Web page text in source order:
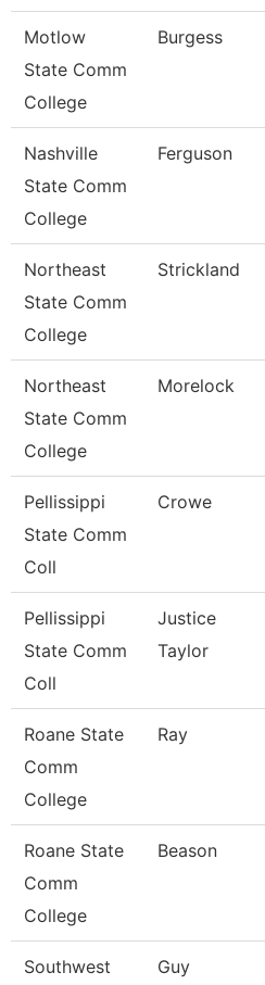
Motlow
State Comm
College
Burgess
Nashville
State Comm
College
Ferguson
Northeast
State Comm
College
Strickland
Northeast
State Comm
College
Morelock
Pellissippi
State Comm
Coll
Crowe
Pellissippi
State Comm
Coll
Justice
Taylor
Roane State
Comm
College
Ray
Roane State
Comm
College
Beason
Southwest
Guy